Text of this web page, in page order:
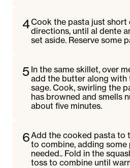
4Cook the pasta just
directions, until al dente
set aside. Reserve some
5 In the same skillet, over
add the butter along with
sage. Cook, swirling the
has browned and smells
about five minutes.
6Add the cooked pasta to
to combine, adding some
needed.. Fold in the
toss to combine until